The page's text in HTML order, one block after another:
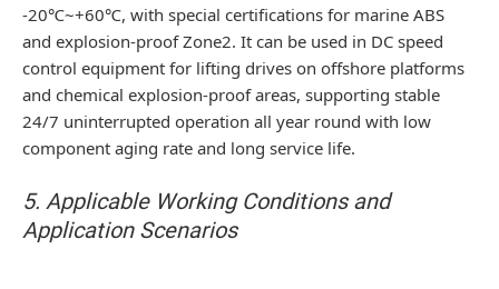
-20℃~+60℃, with special certifications for marine ABS
and explosion-proof Zone2. It can be used in DC speed
control equipment for lifting drives on offshore platforms
and chemical explosion-proof areas, supporting stable
24/7 uninterrupted operation all year round with low
component aging rate and long service life.
5. Applicable Working Conditions and
Application Scenarios